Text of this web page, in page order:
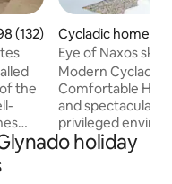
out of 5 average rating,
(132)
the
of
of
Cycladic home in
Eye of Naxos sky.
privacy.
Modern Cycladic
Comfortable
and spectacular
privileged
bedroom and big
located 2km
holiday